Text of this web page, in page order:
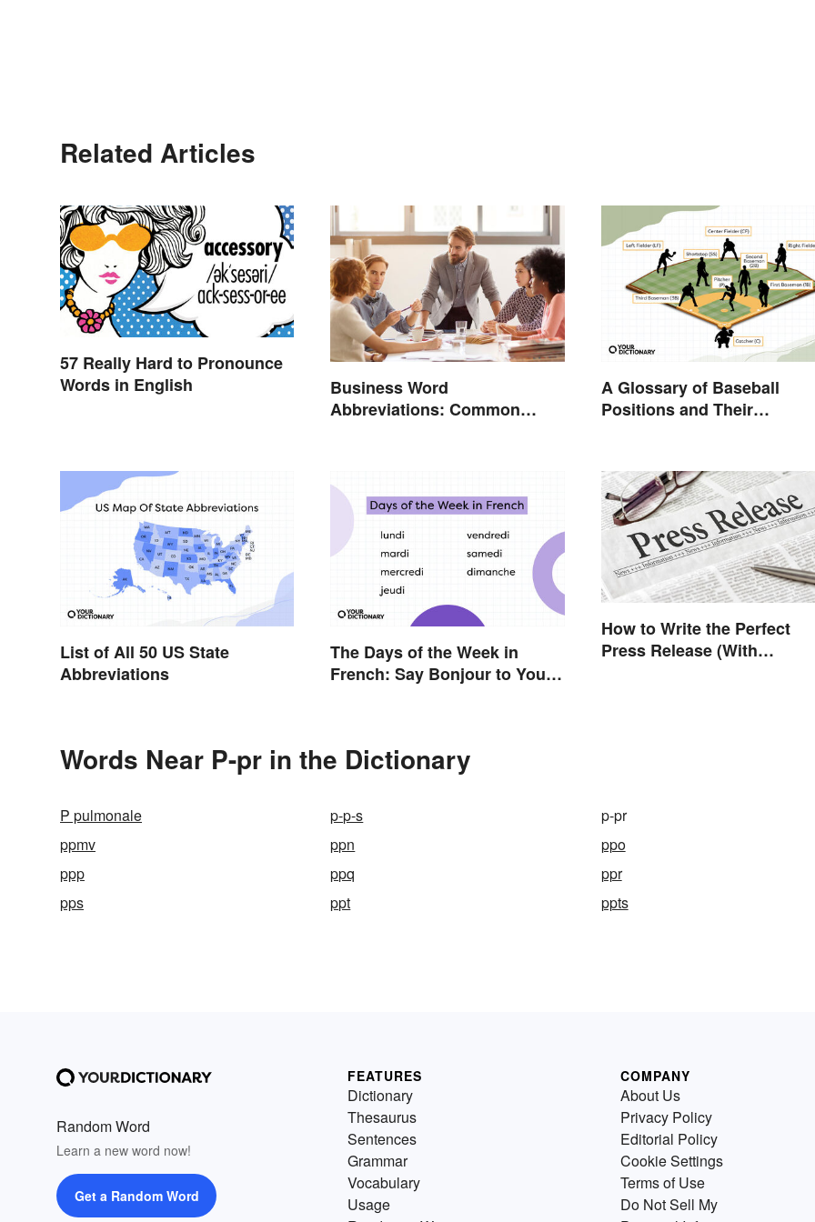
Related Articles
57 Really Hard to Pronounce
Words in English
Business Word
Abbreviations: Common
A Glossary of Baseball
Positions and Their
List of All 50 US State
Abbreviations
The Days of the Week in
French: Say Bonjour to Your
How to Write the Perfect
Press Release (With
Words Near P-pr in the Dictionary
P pulmonale p-p-s
p-pr
ppmv
ppn
ppo
ppp
ppq
ppr
pps
ppt ppts
Random Word
Learn a new word now!
Get a Random Word
FEATURES
Dictionary
Thesaurus
Sentences
Grammar
Vocabulary
Usage
COMPANY
About Us
Privacy Policy
Editorial Policy
Cookie Settings
Terms of Use
Do Not Sell My